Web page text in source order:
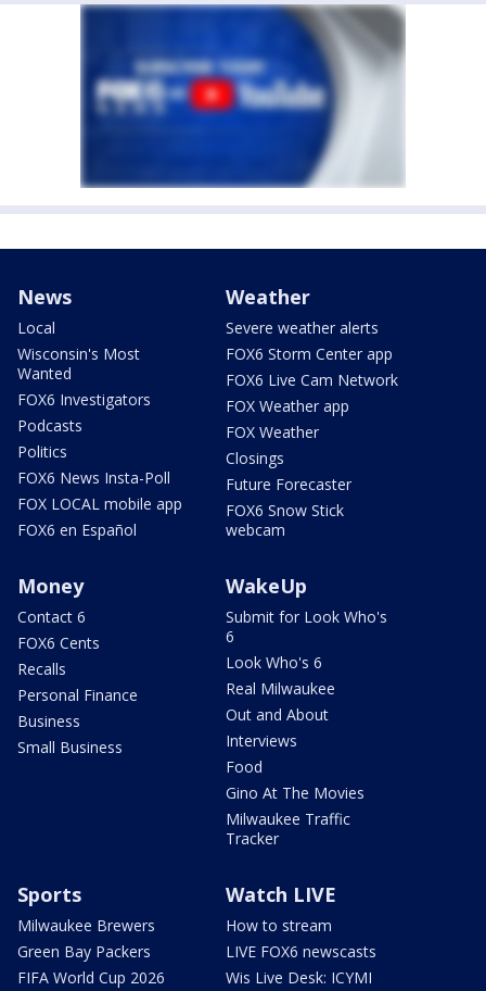
News
Local
Wisconsin's Most
Wanted
FOX6 Investigators
Podcasts
Politics
FOX6 News Insta-Poll
FOX LOCAL mobile app
FOX6 en Español
Weather
Severe weather alerts
FOX6 Storm Center app
FOX6 Live Cam Network
FOX Weather app
FOX Weather
Closings
Future Forecaster
FOX6 Snow Stick
webcam
Money
Contact 6
FOX6 Cents
Recalls
Personal Finance
Business
Small Business
WakeUp
Submit for Look Who's
6
Look Who's 6
Real Milwaukee
Out and About
Interviews
Food
Gino At The Movies
Milwaukee Traffic
Tracker
Sports
Milwaukee Brewers
Green Bay Packers
FIFA World Cup 2026
Watch LIVE
How to stream
LIVE FOX6 newscasts
Wis Live Desk: ICYMI